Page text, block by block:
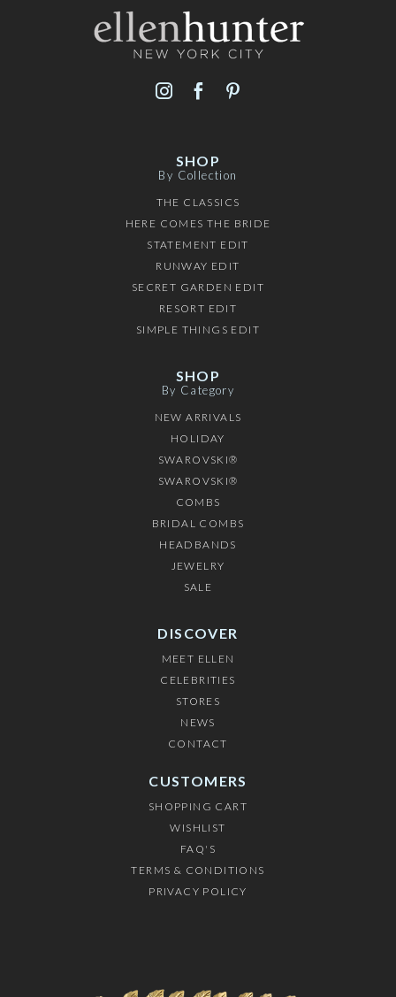
SHOP
By Collection
THE CLASSICS
HERE COMES THE BRIDE
STATEMENT EDIT
RUNWAY EDIT
SECRET GARDEN EDIT
RESORT EDIT
SIMPLE THINGS EDIT
SHOP
By Category
NEW ARRIVALS
HOLIDAY
SWAROVSKI®
SWAROVSKI®
COMBS
BRIDAL COMBS
HEADBANDS
JEWELRY
SALE
DISCOVER
MEET ELLEN
CELEBRITIES
STORES
NEWS
CONTACT
CUSTOMERS
SHOPPING CART
WISHLIST
FAQ'S
TERMS & CONDITIONS
PRIVACY POLICY